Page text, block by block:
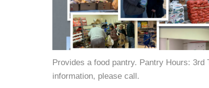
Provides a food pantry. Pantry Hours:
information, please call.